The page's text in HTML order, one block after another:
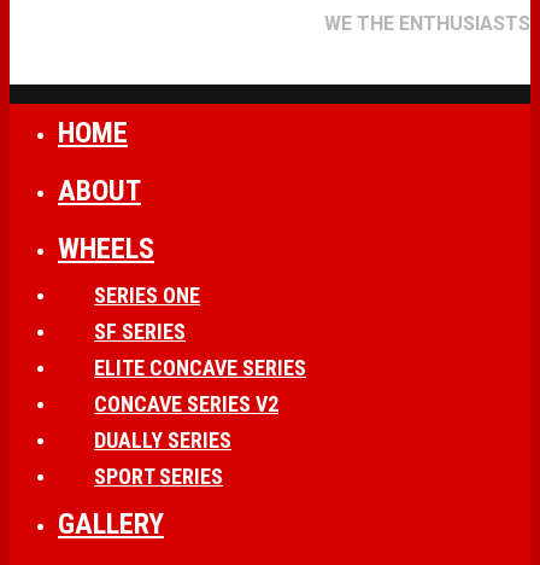
WE THE ENTHUSIASTS
HOME
ABOUT
WHEELS
SERIES ONE
SF SERIES
ELITE CONCAVE SERIES
CONCAVE SERIES V2
DUALLY SERIES
SPORT SERIES
GALLERY